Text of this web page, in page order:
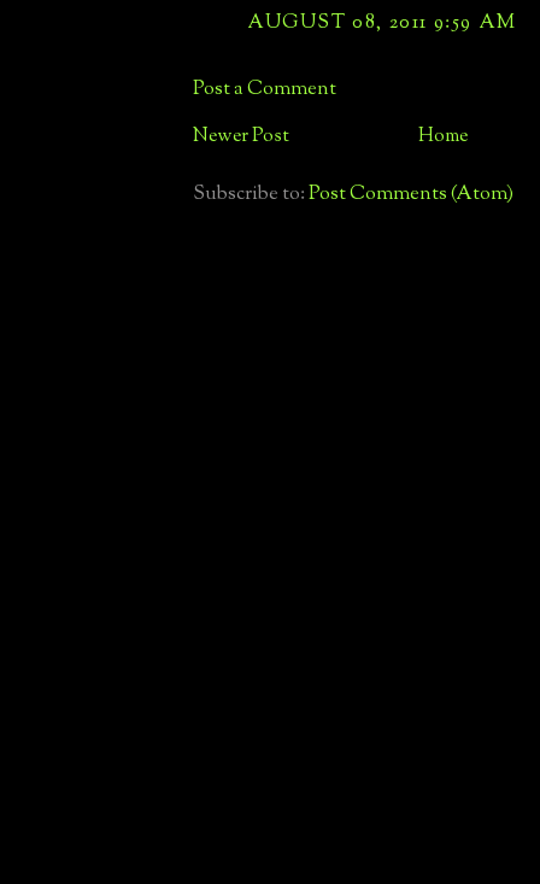
AUGUST 08, 2011 9:59 AM
Post a Comment
Newer Post Home
Subscribe to:Post Comments (Atom)